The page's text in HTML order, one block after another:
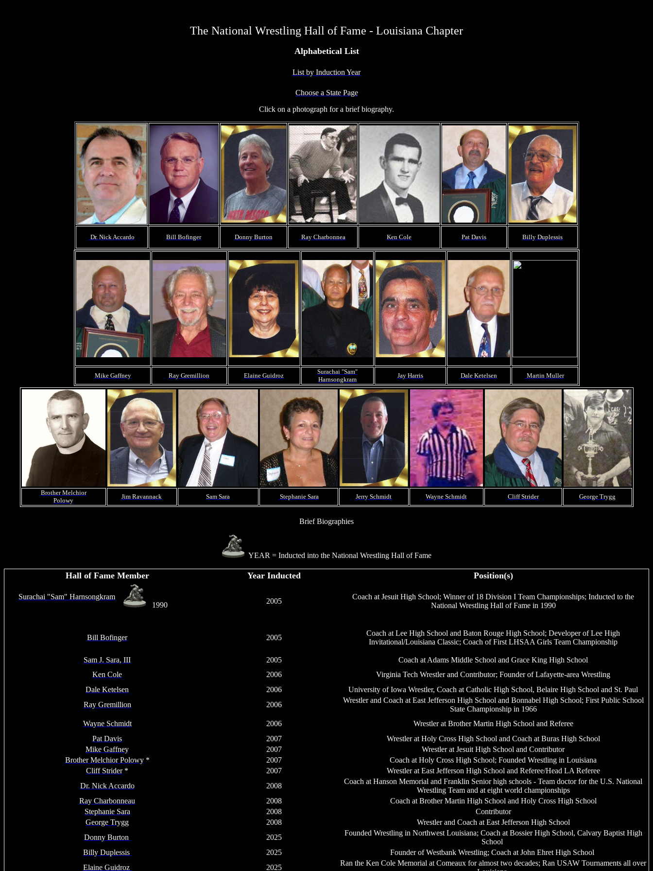
The National Wrestling Hall of Fame - Louisiana Chapter
Alphabetical List
List by Induction Year
Choose a State Page
Click on a photograph for a brief biography.
Dr. Nick Accardo Bill Bofinger Donny Burton Ray Charbonnea Ken Cole Pat Davis Billy Duplessis
Mike Gaffney Ray Gremillion Elaine Guidroz
Surachai "Sam"
Harnsongkram
Jay Harris Dale Ketelsen Martin Muller
Brother Melchior
Polowy
Jim Ravannack Sam Sara Stephanie Sara Jerry Schmidt Wayne Schmidt Cliff Strider George Trygg
Brief Biographies
YEAR = Inducted into the National Wrestling Hall of Fame
Hall of Fame Member Year Inducted Position(s)
Surachai "Sam" Harnsongkram
1990
2005
Coach at Jesuit High School; Winner of 18 Division I Team Championships; Inducted to the
National Wrestling Hall of Fame in 1990
Bill Bofinger 2005
Coach at Lee High School and Baton Rouge High School; Developer of Lee High
Invitational/Louisiana Classic; Coach of First LHSAA Girls Team Championship
Sam J. Sara, III 2005
Coach at Adams Middle School and Grace King High School
Ken Cole
2006
Virginia Tech Wrestler and Contributor; Founder of Lafayette-area Wrestling
Dale Ketelsen
2006
University of Iowa Wrestler, Coach at Catholic High School, Belaire High School and St. Paul
Ray Gremillion
2006
Wrestler and Coach at East Jefferson High School and Bonnabel High School; First Public School
State Championship in 1966
Wayne Schmidt
2006
Wrestler at Brother Martin High School and Referee
Pat Davis
2007
Wrestler at Holy Cross High School and Coach at Buras High School
Mike Gaffney
2007
Wrestler at Jesuit High School and Contributor
Brother Melchior Polowy* 2007
Coach at Holy Cross High School; Founded Wrestling in Louisiana
Cliff Strider* 2007
Wrestler at East Jefferson High School and Referee/Head LA Referee
Dr. Nick Accardo
2008
Coach at Hanson Memorial and Franklin Senior high schools - Team doctor for the U.S. National
Wrestling Team and at eight world championships
Ray Charbonneau
2008
Coach at Brother Martin High School and Holy Cross High School
Stephanie Sara
2008
Contributor
George Trygg
2008
Wrestler and Coach at East Jefferson High School
Donny Burton
2025
Founded Wrestling in Northwest Louisiana; Coach at Bossier High School, Calvary Baptist High
School
Billy Duplessis
2025
Founder of Westbank Wrestling; Coach at John Ehret High School
Elaine Guidroz
2025
Ran the Ken Cole Memorial at Comeaux for almost two decades; Ran USAW Tournaments all over